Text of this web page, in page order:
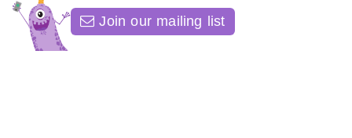
Join our mailing list